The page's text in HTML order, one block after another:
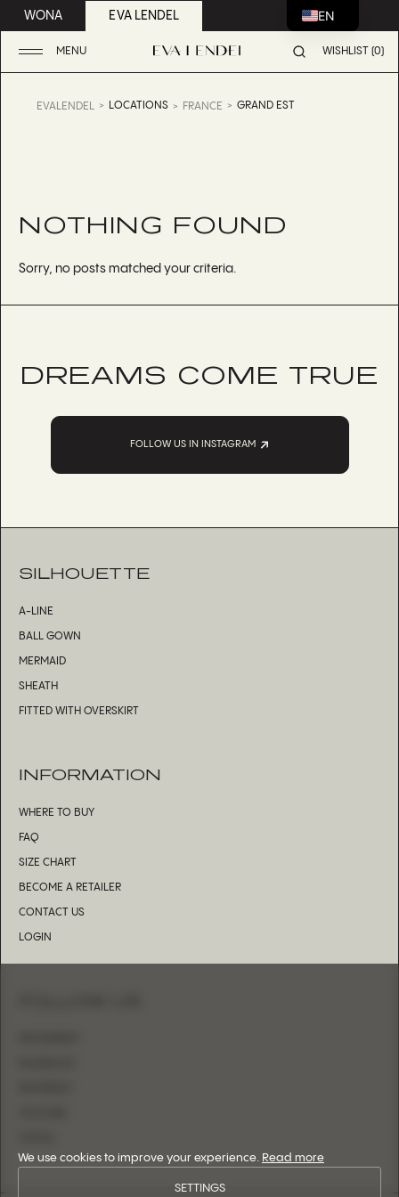
WONA EVA LENDEL
MENU WISHLIST (0)
EVALENDEL LOCATIONS FRANCE GRAND EST
NOTHING FOUND
Sorry, no posts matched your criteria.
DREAMS COME TRUE
FOLLOW US IN INSTAGRAM
SILHOUETTE
A-LINE
BALL GOWN
MERMAID
SHEATH
FITTED WITH OVERSKIRT
INFORMATION
WHERE TO BUY
FAQ
SIZE CHART
BECOME A RETAILER
CONTACT US
LOGIN
We use cookies to improve your experience. Read more
SETTINGS
EN